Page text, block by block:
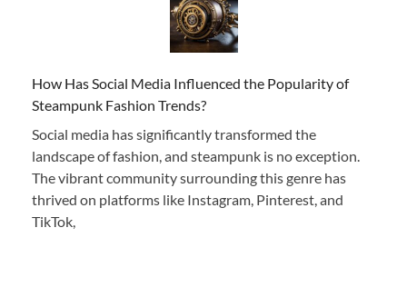
How Has Social Media Influenced the Popularity of
Steampunk Fashion Trends?
Social media has significantly transformed the
landscape of fashion, and steampunk is no exception.
The vibrant community surrounding this genre has
thrived on platforms like Instagram, Pinterest, and
TikTok,